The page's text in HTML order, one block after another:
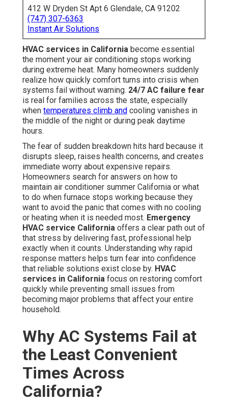
412 W Dryden St Apt 6 Glendale, CA 91202
(747) 307-6363
Instant Air Solutions
HVAC services in California become essential
the moment your air conditioning stops working
during extreme heat. Many homeowners suddenly
realize how quickly comfort turns into crisis when
systems fail without warning. 24/7 AC failure fear
is real for families across the state, especially
when temperatures climb and cooling vanishes in
the middle of the night or during peak daytime
hours.
The fear of sudden breakdown hits hard because it
disrupts sleep, raises health concerns, and creates
immediate worry about expensive repairs.
Homeowners search for answers on how to
maintain air conditioner summer California or what
to do when furnace stops working because they
want to avoid the panic that comes with no cooling
or heating when it is needed most. Emergency
HVAC service California offers a clear path out of
that stress by delivering fast, professional help
exactly when it counts. Understanding why rapid
response matters helps turn fear into confidence
that reliable solutions exist close by. HVAC
services in California focus on restoring comfort
quickly while preventing small issues from
becoming major problems that affect your entire
household.
Why AC Systems Fail at
the Least Convenient
Times Across
California?